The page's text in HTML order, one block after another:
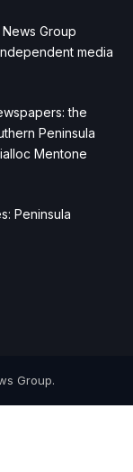
Group
media
the
Peninsula
Mentone
Peninsula
Group.